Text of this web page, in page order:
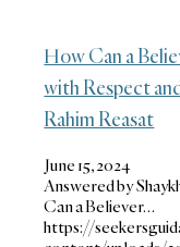
How Can a
with Respect
Rahim Reasat
June 15, 2024
Answered by
Can a Believer…
https://